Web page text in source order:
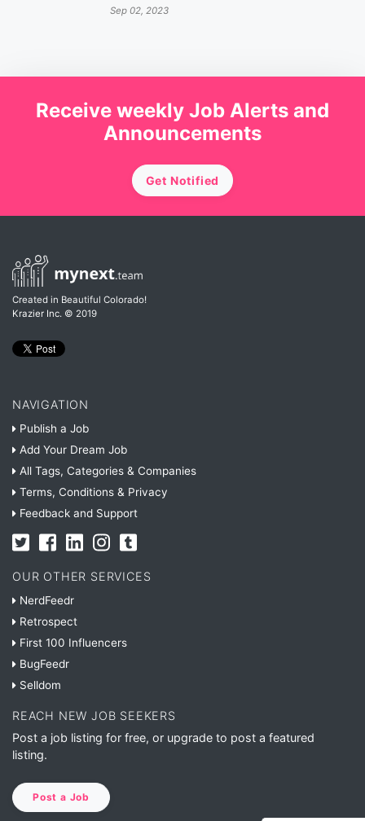
Sep 02, 2023
Receive weekly Job Alerts and
Announcements
Get Notified
Created in Beautiful Colorado!
Krazier Inc. © 2019
NAVIGATION
Publish a Job
Add Your Dream Job
All Tags, Categories & Companies
Terms, Conditions & Privacy
Feedback and Support
OUR OTHER SERVICES
NerdFeedr
Retrospect
First 100 Influencers
BugFeedr
Selldom
REACH NEW JOB SEEKERS
Post a job listing for free, or upgrade to post a featured
listing.
Post a Job